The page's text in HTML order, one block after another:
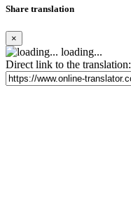
Share translation
×
loading...
Direct link to the translation: